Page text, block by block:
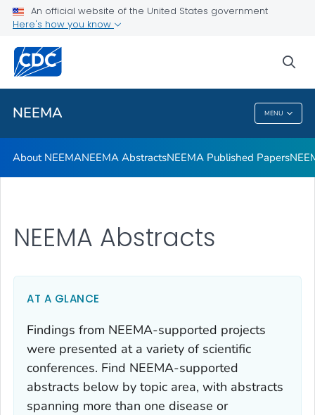
An official website of the United States government
Here's how you know
NEEMA MENU
NEEMA Web Tools
Related Topics
NEEMA
About NEEMANEEMA AbstractsNEEMA Published Papers
NEEMA Abstracts
AT A GLANCE
Findings from NEEMA-supported projects
were presented at a variety of scientific
conferences. Find NEEMA-supported
abstracts below by topic area, with abstracts
spanning more than one disease or